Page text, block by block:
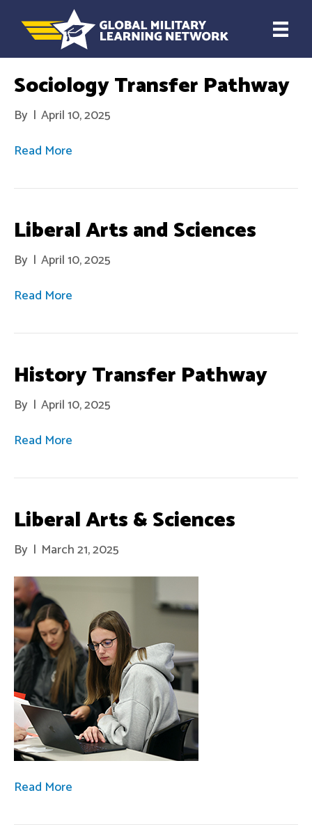
Sociology Transfer Pathway
By | April 10, 2025
Read More
Liberal Arts and Sciences
By | April 10, 2025
Read More
History Transfer Pathway
By | April 10, 2025
Read More
Liberal Arts & Sciences
By | March 21, 2025
Read More